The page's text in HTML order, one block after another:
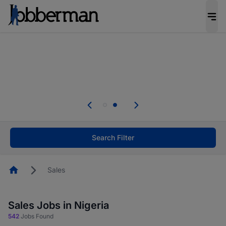
welcome applications from persons with
Search Filter
HomepageSales
Sales Jobs in Nigeria
542 Jobs Found